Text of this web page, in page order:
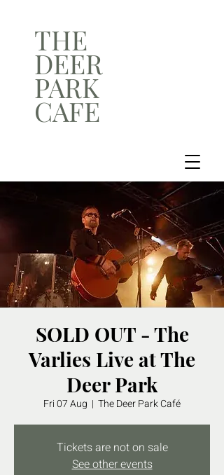
THE
DEER
PARK
CAFE
SOLD OUT - The
Varlies Live at The
Deer Park
Fri 07 Aug
  |
The Deer Park Café
Tickets are not on sale
See other events